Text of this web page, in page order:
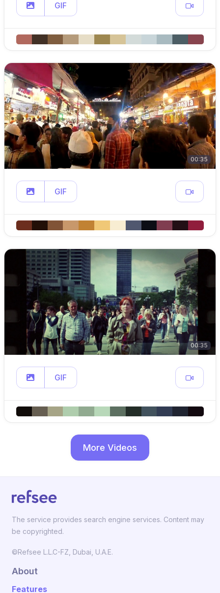
GIF
00:35
GIF
00:35
GIF
More Videos
The service provides search engine services. Content may
be copyrighted.
©Refsee L.L.C-FZ, Dubai, U.A.E.
About
Features